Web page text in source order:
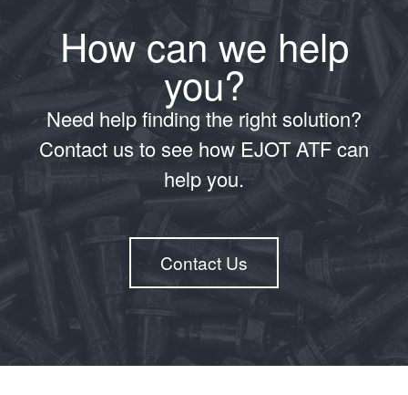
How can we help
you?
Need help finding the right solution?
Contact us to see how EJOT ATF can
help you.
Contact Us